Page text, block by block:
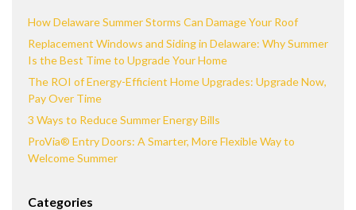
How Delaware Summer Storms Can Damage Your Roof
Replacement Windows and Siding in Delaware: Why Summer
Is the Best Time to Upgrade Your Home
The ROI of Energy-Efficient Home Upgrades: Upgrade Now,
Pay Over Time
3 Ways to Reduce Summer Energy Bills
ProVia® Entry Doors: A Smarter, More Flexible Way to
Welcome Summer
Categories